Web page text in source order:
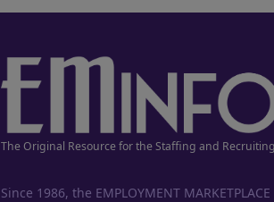
The Original Resource for the Staffing and
Since 1986, the EMPLOYMENT